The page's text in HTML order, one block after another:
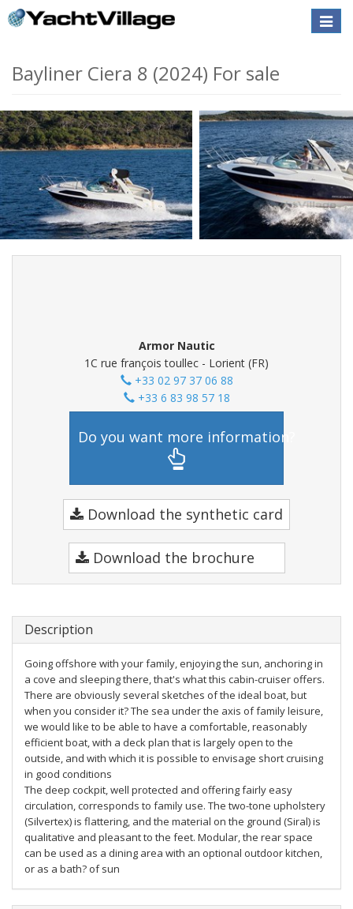
Toggle
Bayliner Ciera 8 (2024) For sale
Armor Nautic
1C rue françois toullec - Lorient (FR)
+33 02 97 37 06 88
+33 6 83 98 57 18
Do you want more information?
Download the synthetic card
Download the brochure
Description
Going offshore with your family, enjoying the sun, anchoring in
a cove and sleeping there, that's what this cabin-cruiser offers.
There are obviously several sketches of the ideal boat, but
when you consider it? The sea under the axis of family leisure,
we would like to be able to have a comfortable, reasonably
efficient boat, with a deck plan that is largely open to the
outside, and with which it is possible to envisage short cruising
in good conditions
The deep cockpit, well protected and offering fairly easy
circulation, corresponds to family use. The two-tone upholstery
(Silvertex) is flattering, and the material on the ground (Siral) is
qualitative and pleasant to the feet. Modular, the rear space
can be used as a dining area with an optional outdoor kitchen,
or as a bath? of sun